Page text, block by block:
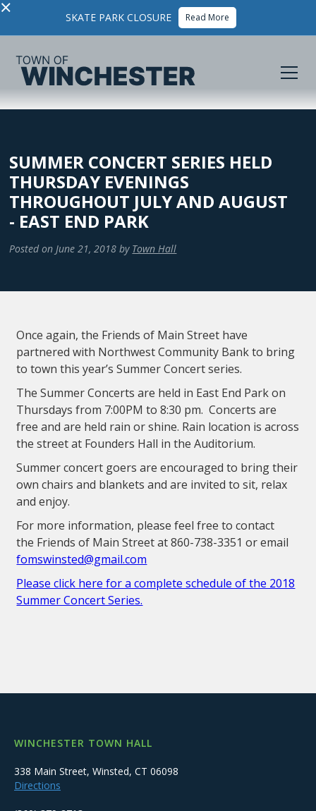
× SKATE PARK CLOSURE Read More
SUMMER CONCERT SERIES HELD
THURSDAY EVENINGS
THROUGHOUT JULY AND AUGUST
- EAST END PARK
Posted on June 21, 2018 by Town Hall
Once again, the Friends of Main Street have
partnered with Northwest Community Bank to bring
to town this year’s Summer Concert series.
The Summer Concerts are held in East End Park on
Thursdays from 7:00PM to 8:30 pm. Concerts are
free and are held rain or shine. Rain location is across
the street at Founders Hall in the Auditorium.
Summer concert goers are encouraged to bring their
own chairs and blankets and are invited to sit, relax
and enjoy.
For more information, please feel free to contact
the Friends of Main Street at 860-738-3351 or email
fomswinsted@gmail.com
Please click here for a complete schedule of the 2018
Summer Concert Series.
WINCHESTER TOWN HALL
338 Main Street, Winsted, CT 06098
Directions